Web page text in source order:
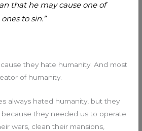
that he may cause one of
to sin.”
they hate humanity. And most
of humanity.
always hated humanity, but they
they needed us to operate
wars, clean their mansions,